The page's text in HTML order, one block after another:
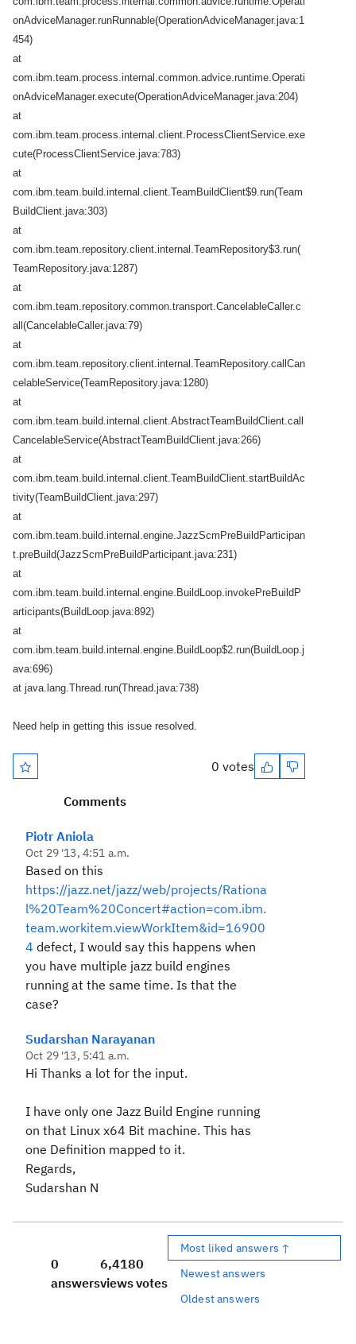
onAdviceManager.runRunnable(OperationAdviceManager.java:1
454)
at
com.ibm.team.process.internal.common.advice.runtime.Operati
onAdviceManager.execute(OperationAdviceManager.java:204)
at
com.ibm.team.process.internal.client.ProcessClientService.exe
cute(ProcessClientService.java:783)
at
com.ibm.team.build.internal.client.TeamBuildClient$9.run(Team
BuildClient.java:303)
at
com.ibm.team.repository.client.internal.TeamRepository$3.run(
TeamRepository.java:1287)
at
com.ibm.team.repository.common.transport.CancelableCaller.c
all(CancelableCaller.java:79)
at
com.ibm.team.repository.client.internal.TeamRepository.callCan
celableService(TeamRepository.java:1280)
at
com.ibm.team.build.internal.client.AbstractTeamBuildClient.call
CancelableService(AbstractTeamBuildClient.java:266)
at
com.ibm.team.build.internal.client.TeamBuildClient.startBuildAc
tivity(TeamBuildClient.java:297)
at
com.ibm.team.build.internal.engine.JazzScmPreBuildParticipan
t.preBuild(JazzScmPreBuildParticipant.java:231)
at
com.ibm.team.build.internal.engine.BuildLoop.invokePreBuildP
articipants(BuildLoop.java:892)
at
com.ibm.team.build.internal.engine.BuildLoop$2.run(BuildLoop.j
ava:696)
at java.lang.Thread.run(Thread.java:738)
Need help in getting this issue resolved.
0 votes
Comments
Piotr Aniola
Oct 29 '13, 4:51 a.m.
Based on this
https://jazz.net/jazz/web/projects/Rationa
l%20Team%20Concert#action=com.ibm.
team.workitem.viewWorkItem&id=16900
4 defect, I would say this happens when
you have multiple jazz build engines
running at the same time. Is that the
case?
Sudarshan Narayanan
Oct 29 '13, 5:41 a.m.
Hi Thanks a lot for the input.
I have only one Jazz Build Engine running
on that Linux x64 Bit machine. This has
one Definition mapped to it.
Regards,
Sudarshan N
0
answers
6,418
views
0
votes
Most liked answers ↑
Newest answers
Oldest answers